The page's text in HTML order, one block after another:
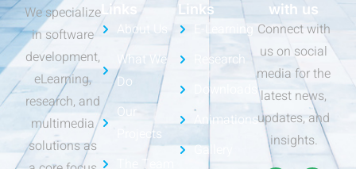
We specialize
in software
development,
eLearning,
research, and
multimedia
solutions as
Links
About Us
What We
Do
Our
Projects
The Team
Links
E-Learning
Research
Downloads
Animations
Gallery
with us
Connect with
us on social
media for the
latest news,
updates, and
insights.